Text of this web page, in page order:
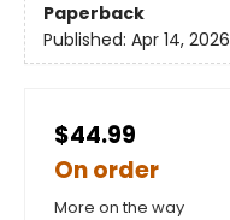
Paperback
Published: Apr 14, 2026
$44.99
On order
More on the way